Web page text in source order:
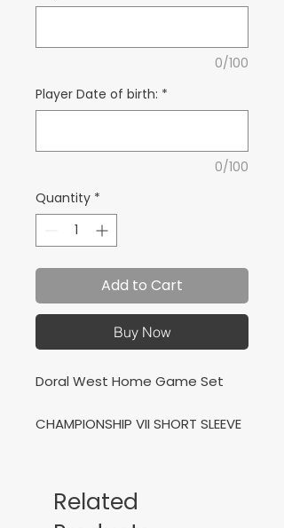
0/100
Player Date of birth: *
0/100
Quantity *
Add to Cart
Buy Now
Doral West Home Game Set
CHAMPIONSHIP VII SHORT SLEEVE
Conjunto de Casa para Doral
Related